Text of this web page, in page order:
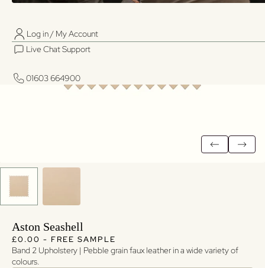
Live Chat Support
Log in / My Account
Live Chat Support
01603 664900
Aston Seashell
Regular price
Regular price
£0.00 - FREE SAMPLE
Band 2 Upholstery | Pebble grain faux leather in a wide variety of
colours.